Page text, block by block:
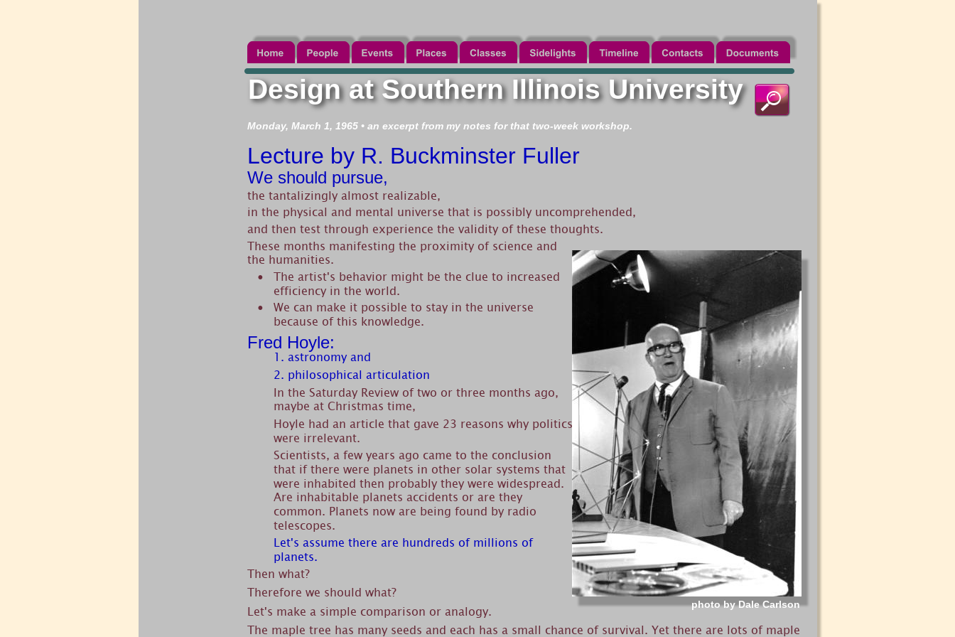
Monday, March 1, 1965 • an excerpt from my notes for that two-week workshop.
Lecture by R. Buckminster Fuller
We should pursue,
the tantalizingly almost realizable,
in the physical and mental universe that is possibly uncomprehended,
and then test through experience the validity of these thoughts.
These months manifesting the proximity of science and
the humanities.
•
The artist's behavior might be the clue to increased
efficiency in the world.
•
We can make it possible to stay in the universe
because of this knowledge.
Fred Hoyle:
1. astronomy and
2. philosophical articulation
In the Saturday Review of two or three months ago,
maybe at Christmas time,
Hoyle had an article that gave 23 reasons why politics
were irrelevant.
Scientists, a few years ago came to the conclusion
that if there were planets in other solar systems that
were inhabited then probably they were widespread.
Are inhabitable planets accidents or are they
common. Planets now are being found by radio
telescopes.
Let's assume there are hundreds of millions of
planets.
Then what?
Therefore we should what?
Let's make a simple comparison or analogy.
The maple tree has many seeds and each has a small chance of survival. Yet there are lots of maple
photo by Dale Carlson
Design at Southern Illinois University